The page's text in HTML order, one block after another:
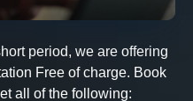
period, we are offering
Free of charge. Book
all of the following: